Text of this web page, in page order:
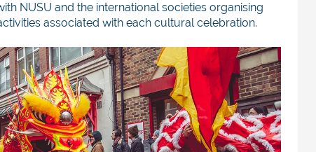
NUSU and the international societies organising
associated with each cultural celebration.